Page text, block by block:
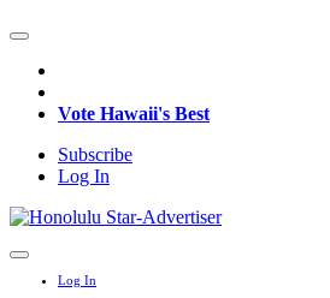
Vote Hawaii's Best
Subscribe
Log In
Log In